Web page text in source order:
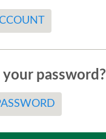
password?